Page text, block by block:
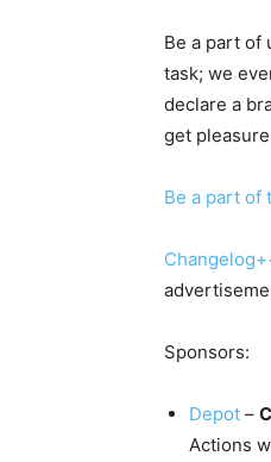
Be a part of
task; we
declare a
get
Be a part of
Sponsors:
Depot –
Actions